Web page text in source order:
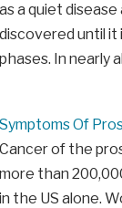
as a quiet disease
discovered until it
phases. In nearly
Symptoms Of
Cancer of the
more than
in the US alone.